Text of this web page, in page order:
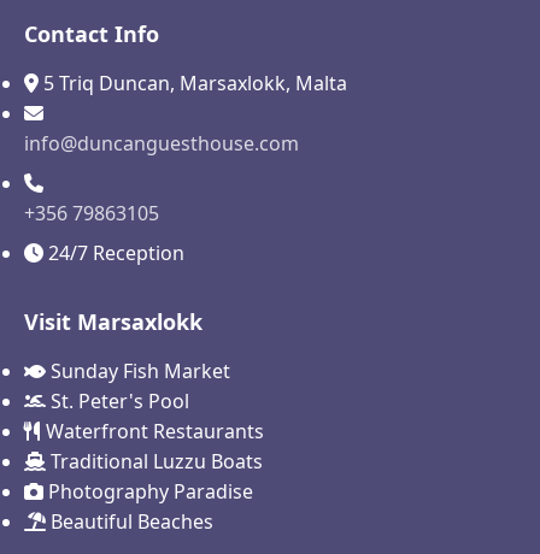
Contact Info
5 Triq Duncan, Marsaxlokk, Malta
info@duncanguesthouse.com
+356 79863105
24/7 Reception
Visit Marsaxlokk
Sunday Fish Market
St. Peter's Pool
Waterfront Restaurants
Traditional Luzzu Boats
Photography Paradise
Beautiful Beaches